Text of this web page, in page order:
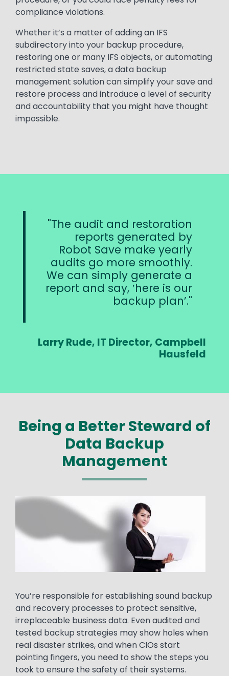
compliance violations.
Whether it’s a matter of adding an IFS
subdirectory into your backup procedure,
restoring one or many IFS objects, or automating
restricted state saves, a data backup
management solution can simplify your save and
restore process and introduce a level of security
and accountability that you might have thought
impossible.
The audit and restoration
reports generated by
Robot Save make yearly
audits go more smoothly.
We can simply generate a
report and say, ‛here is our
backup plan’.
Larry Rude, IT Director, Campbell
Hausfeld
Being a Better Steward of
Data Backup
Management
Media
Image
Text
You’re responsible for establishing sound backup
and recovery processes to protect sensitive,
irreplaceable business data. Even audited and
tested backup strategies may show holes when
real disaster strikes, and when CIOs start
pointing fingers, you need to show the steps you
took to ensure the safety of their systems.